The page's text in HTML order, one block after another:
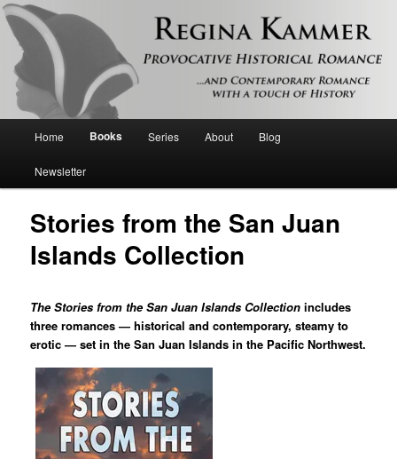
Regina Kammer
Provocative historical romance and contemporary romance with a touch of
history
Skip
to
primary
content
Home Books Series About Blog
Newsletter
Stories from the San Juan
Islands Collection
The Stories from the San Juan Islands Collection includes
three romances — historical and contemporary, steamy to
erotic — set in the San Juan Islands in the Pacific Northwest.